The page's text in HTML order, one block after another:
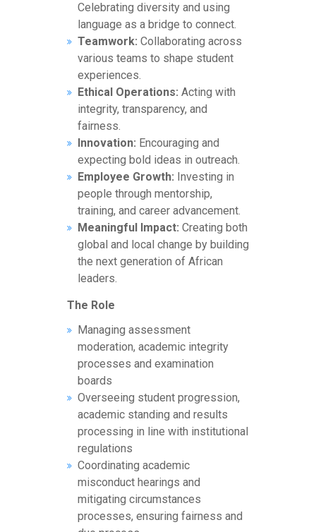
Celebrating diversity and using
language as a bridge to connect.
Teamwork: Collaborating across
various teams to shape student
experiences.
Ethical Operations: Acting with
integrity, transparency, and
fairness.
Innovation: Encouraging and
expecting bold ideas in outreach.
Employee Growth: Investing in
people through mentorship,
training, and career advancement.
Meaningful Impact: Creating both
global and local change by building
the next generation of African
leaders.
The Role
Managing assessment
moderation, academic integrity
processes and examination
boards
Overseeing student progression,
academic standing and results
processing in line with institutional
regulations
Coordinating academic
misconduct hearings and
mitigating circumstances
processes, ensuring fairness and